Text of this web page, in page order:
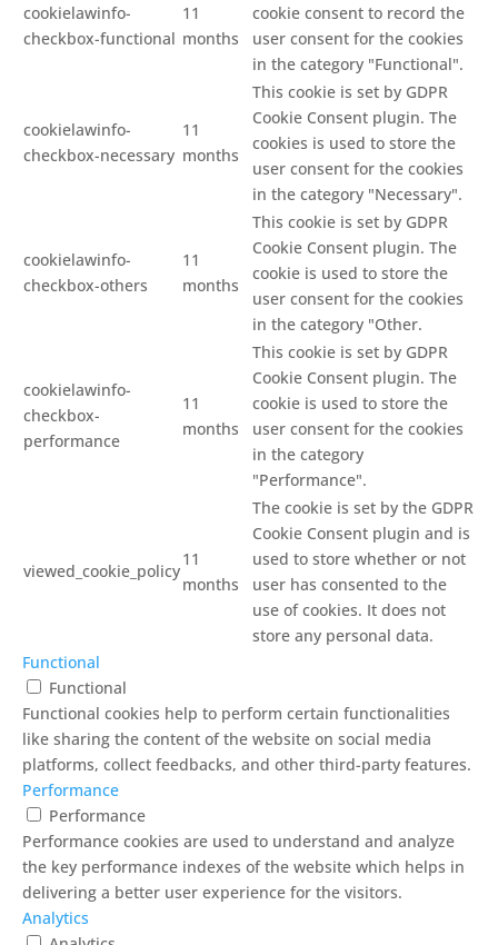
cookielawinfo-
checkbox-functional
11
months
cookie consent to record the
user consent for the cookies
in the category "Functional".
cookielawinfo-
checkbox-necessary
11
months
This cookie is set by GDPR
Cookie Consent plugin. The
cookies is used to store the
user consent for the cookies
in the category "Necessary".
cookielawinfo-
checkbox-others
11
months
This cookie is set by GDPR
Cookie Consent plugin. The
cookie is used to store the
user consent for the cookies
in the category "Other.
cookielawinfo-
checkbox-
performance
11
months
This cookie is set by GDPR
Cookie Consent plugin. The
cookie is used to store the
user consent for the cookies
in the category
"Performance".
viewed_cookie_policy
11
months
The cookie is set by the GDPR
Cookie Consent plugin and is
used to store whether or not
user has consented to the
use of cookies. It does not
store any personal data.
Functional
Functional
Functional cookies help to perform certain functionalities
like sharing the content of the website on social media
platforms, collect feedbacks, and other third-party features.
Performance
Performance
Performance cookies are used to understand and analyze
the key performance indexes of the website which helps in
delivering a better user experience for the visitors.
Analytics